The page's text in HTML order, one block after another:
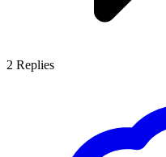
2 Replies